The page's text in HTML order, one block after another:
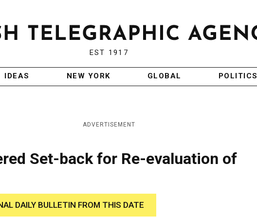
EST 1917
IDEAS NEW YORK GLOBAL POLITICS
ADVERTISEMENT
Set-back for Re-evaluation of
DAILY BULLETIN FROM THIS DATE